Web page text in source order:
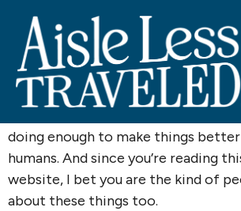
Giving Back
Planning a wedding can feel trivial
there is so much hatred, violence,
doing enough to make things
humans. And since you’re reading
website, I bet you are the kind of
about these things too.